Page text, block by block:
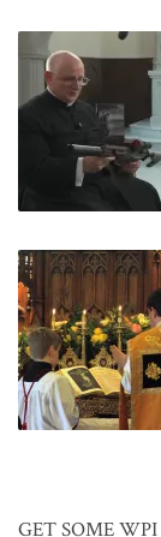
GET SOME